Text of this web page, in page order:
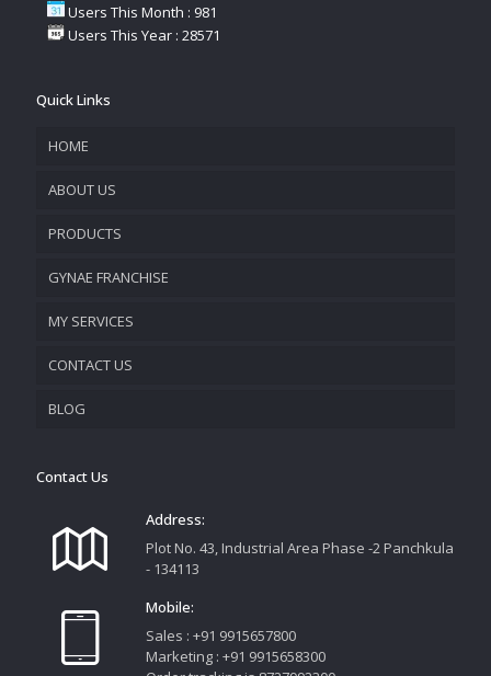
Users This Month : 981
Users This Year : 28571
Quick Links
HOME
ABOUT US
COMPANY OVERVIEW
VISION & MISSION
PRODUCTS
GYNAE FRANCHISE
MY SERVICES
PROMOTIONAL MATERIAL
TRACK YOUR ORDER
CONTACT US
BLOG
Contact Us
Address:
Plot No. 43, Industrial Area Phase -2 Panchkula
- 134113
Mobile:
Sales : +91 9915657800
Marketing : +91 9915658300